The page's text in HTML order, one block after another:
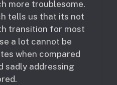
more troublesome.
tells us that its not
transition for most
a lot cannot be
when compared
sadly addressing